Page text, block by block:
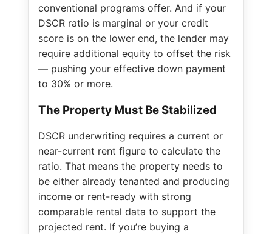
conventional programs offer. And if your
DSCR ratio is marginal or your credit
score is on the lower end, the lender may
require additional equity to offset the risk
— pushing your effective down payment
to 30% or more.
The Property Must Be Stabilized
DSCR underwriting requires a current or
near-current rent figure to calculate the
ratio. That means the property needs to
be either already tenanted and producing
income or rent-ready with strong
comparable rental data to support the
projected rent. If you’re buying a